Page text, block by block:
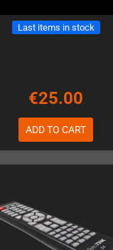
Last items in stock
€25.00
ADD TO CART